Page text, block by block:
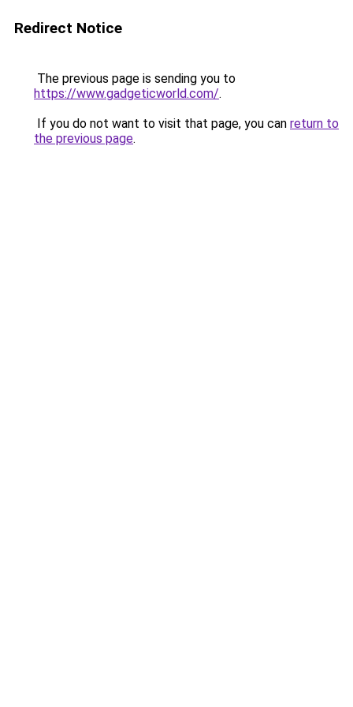
Redirect Notice
The previous page is sending you to
https://www.gadgeticworld.com/.
If you do not want to visit that page, you can return to
the previous page.